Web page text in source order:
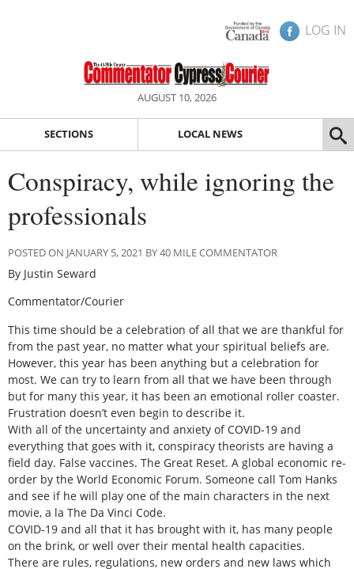
LOG IN
AUGUST 10, 2026
SECTIONS LOCAL NEWS
Conspiracy, while ignoring the
professionals
POSTED ON JANUARY 5, 2021 BY 40 MILE COMMENTATOR
By Justin Seward
Commentator/Courier
This time should be a celebration of all that we are thankful for
from the past year, no matter what your spiritual beliefs are.
However, this year has been anything but a celebration for
most. We can try to learn from all that we have been through
but for many this year, it has been an emotional roller coaster.
Frustration doesn’t even begin to describe it.
With all of the uncertainty and anxiety of COVID-19 and
everything that goes with it, conspiracy theorists are having a
field day. False vaccines. The Great Reset. A global economic re-
order by the World Economic Forum. Someone call Tom Hanks
and see if he will play one of the main characters in the next
movie, a la The Da Vinci Code.
COVID-19 and all that it has brought with it, has many people
on the brink, or well over their mental health capacities.
There are rules, regulations, new orders and new laws which